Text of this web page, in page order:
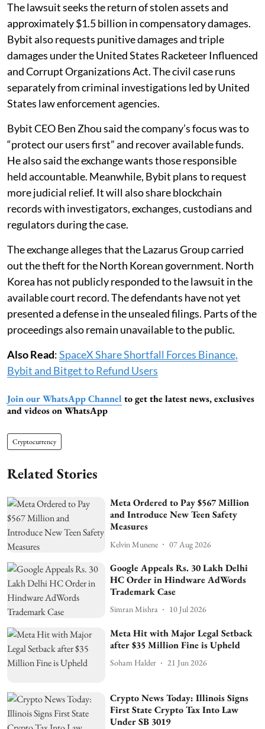
The lawsuit seeks the return of stolen assets and
approximately $1.5 billion in compensatory damages.
Bybit also requests punitive damages and triple
damages under the United States Racketeer Influenced
and Corrupt Organizations Act. The civil case runs
separately from criminal investigations led by United
States law enforcement agencies.
Bybit CEO Ben Zhou said the company’s focus was to
“protect our users first” and recover available funds.
He also said the exchange wants those responsible
held accountable. Meanwhile, Bybit plans to request
more judicial relief. It will also share blockchain
records with investigators, exchanges, custodians and
regulators during the case.
The exchange alleges that the Lazarus Group carried
out the theft for the North Korean government. North
Korea has not publicly responded to the lawsuit in the
available court record. The defendants have not yet
presented a defense in the unsealed filings. Parts of the
proceedings also remain unavailable to the public.
Also Read:SpaceX Share Shortfall Forces Binance,
Bybit and Bitget to Refund Users
Join our WhatsApp Channel to get the latest news, exclusives
and videos on WhatsApp
Cryptocurrency
Related Stories
Meta Ordered to Pay $567 Million
and Introduce New Teen Safety
Measures
Kelvin Munene 07 Aug 2026
Google Appeals Rs. 30 Lakh Delhi
HC Order in Hindware AdWords
Trademark Case
Simran Mishra 10 Jul 2026
Meta Hit with Major Legal Setback
after $35 Million Fine is Upheld
Soham Halder 21 Jun 2026
Crypto News Today: Illinois Signs
First State Crypto Tax Into Law
Under SB 3019